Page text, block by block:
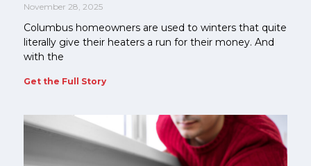
November 28, 2025
Columbus homeowners are used to winters that quite
literally give their heaters a run for their money. And
with the
Get the Full Story